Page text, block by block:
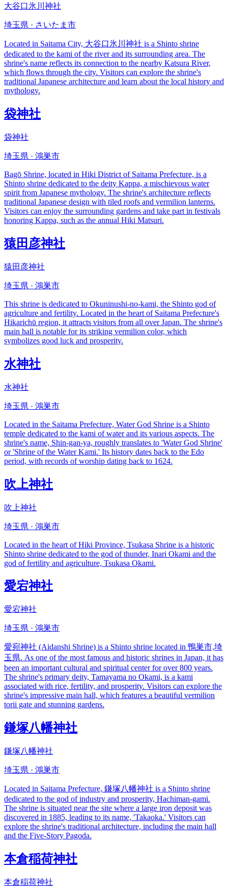
大谷口氷川神社
埼玉県 · さいたま市
Located in Saitama City, 大谷口氷川神社 is a Shinto shrine
dedicated to the kami of the river and its surrounding area. The
shrine's name reflects its connection to the nearby Katsura River,
which flows through the city. Visitors can explore the shrine's
traditional Japanese architecture and learn about the local history and
mythology.
袋神社
袋神社
埼玉県 · 鴻巣市
Bagō Shrine, located in Hiki District of Saitama Prefecture, is a
Shinto shrine dedicated to the deity Kappa, a mischievous water
spirit from Japanese mythology. The shrine's architecture reflects
traditional Japanese design with tiled roofs and vermilion lanterns.
Visitors can enjoy the surrounding gardens and take part in festivals
honoring Kappa, such as the annual Hiki Matsuri.
猿田彦神社
猿田彦神社
埼玉県 · 鴻巣市
This shrine is dedicated to Okuninushi-no-kami, the Shinto god of
agriculture and fertility. Located in the heart of Saitama Prefecture's
Hikarichū region, it attracts visitors from all over Japan. The shrine's
main hall is notable for its striking vermilion color, which
symbolizes good luck and prosperity.
水神社
水神社
埼玉県 · 鴻巣市
Located in the Saitama Prefecture, Water God Shrine is a Shinto
temple dedicated to the kami of water and its various aspects. The
shrine's name, Shin-gan-ya, roughly translates to 'Water God Shrine'
or 'Shrine of the Water Kami.' Its history dates back to the Edo
period, with records of worship dating back to 1624.
吹上神社
吹上神社
埼玉県 · 鴻巣市
Located in the heart of Hiki Province, Tsukasa Shrine is a historic
Shinto shrine dedicated to the god of thunder, Inari Okami and the
god of fertility and agriculture, Tsukasa Okami.
愛宕神社
愛宕神社
埼玉県 · 鴻巣市
愛宛神社 (Aidanshi Shrine) is a Shinto shrine located in 鴨巣市,埼
玉県. As one of the most famous and historic shrines in Japan, it has
been an important cultural and spiritual center for over 800 years.
The shrine's primary deity, Tamayama no Okami, is a kami
associated with rice, fertility, and prosperity. Visitors can explore the
shrine's impressive main hall, which features a beautiful vermilion
torii gate and stunning gardens.
鎌塚八幡神社
鎌塚八幡神社
埼玉県 · 鴻巣市
Located in Saitama Prefecture, 鎌塚八幡神社 is a Shinto shrine
dedicated to the god of industry and prosperity, Hachiman-gami.
The shrine is situated near the site where a large iron deposit was
discovered in 1885, leading to its name, 'Takaoka.' Visitors can
explore the shrine's traditional architecture, including the main hall
and the Five-Story Pagoda.
本倉稲荷神社
本倉稲荷神社